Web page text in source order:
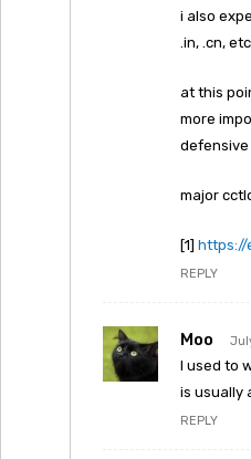
i also
.in, .cn,
at this
more
major
[1] https://
REPLY
Moo
I used to
is usually
REPLY